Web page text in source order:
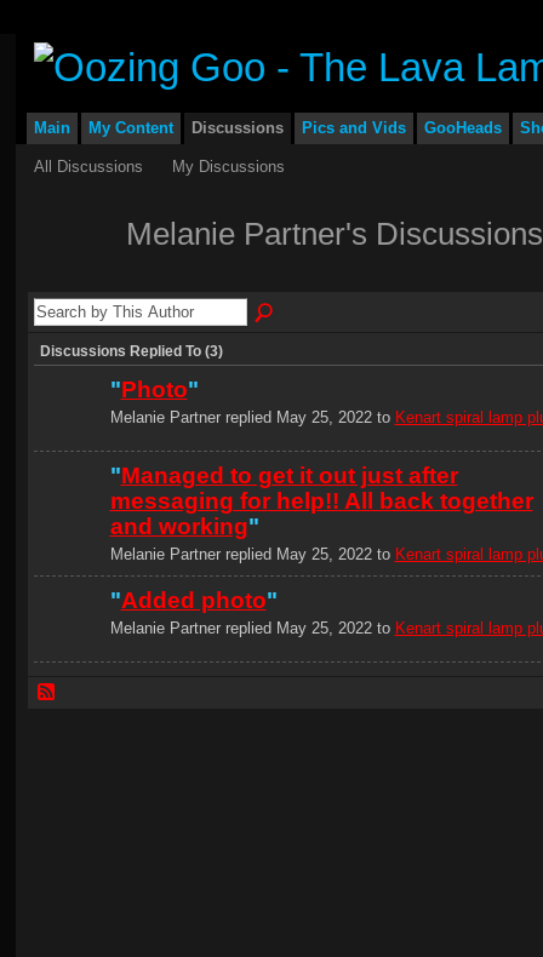
Main My Content Discussions Pics and Vids GooHeads
All Discussions My Discussions
Melanie Partner's
Discussions Replied To (3)
"Photo"
Melanie Partner replied May 25, 2022 to Kenart spiral lamp
"Managed to get it out just after
messaging for help!! All back together
and working"
Melanie Partner replied May 25, 2022 to Kenart spiral lamp
"Added photo"
Melanie Partner replied May 25, 2022 to Kenart spiral lamp